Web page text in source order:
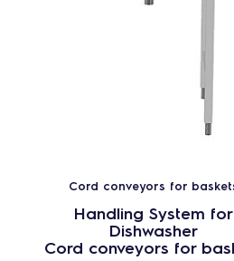
Cord conveyors for
Handling System for
Dishwasher
Cord conveyors for